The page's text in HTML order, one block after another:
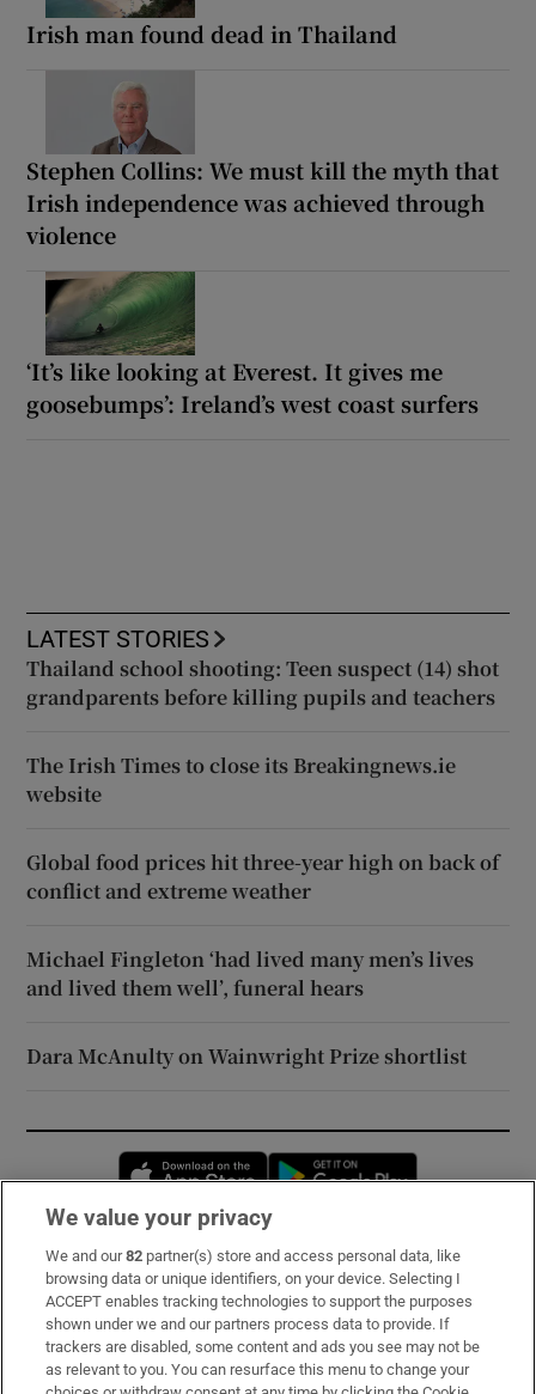
Irish man found dead in Thailand
Stephen Collins: We must kill the myth that
Irish independence was achieved through
violence
‘It’s like looking at Everest. It gives me
goosebumps’: Ireland’s west coast surfers
LATEST STORIES
Thailand school shooting: Teen suspect (14) shot
grandparents before killing pupils and teachers
The Irish Times to close its Breakingnews.ie
website
Global food prices hit three-year high on back of
conflict and extreme weather
Michael Fingleton ‘had lived many men’s lives
and lived them well’, funeral hears
Dara McAnulty on Wainwright Prize shortlist
Opens in new window
Subscribe
Support
About Us
We value your privacy
We and our82 partner(s) store and access personal data, like
browsing data or unique identifiers, on your device. Selecting I
ACCEPT enables tracking technologies to support the purposes
shown under we and our partners process data to provide. If
trackers are disabled, some content and ads you see may not be
as relevant to you. You can resurface this menu to change your